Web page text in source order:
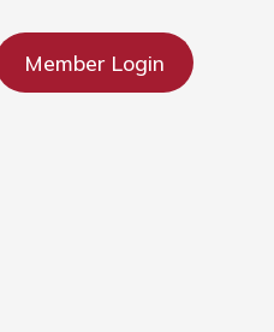
Member Login